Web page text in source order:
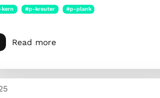
kern #p-kreuter #p-plank
Read more